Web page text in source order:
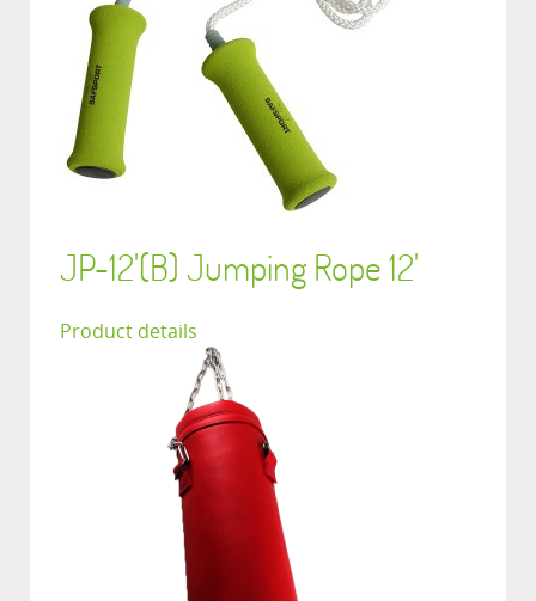
JP-12'(B) Jumping Rope 12'
Product details